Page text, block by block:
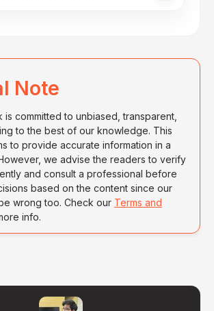
Note
is committed to unbiased, transparent,
to the best of our knowledge. This
to provide accurate information in a
we advise the readers to verify
and consult a professional before
based on the content since our
wrong too. Check our Terms and
info.